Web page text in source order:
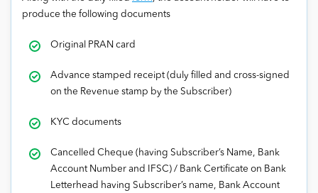
produce the following documents
Original PRAN card
Advance stamped receipt (duly filled and cross-signed
on the Revenue stamp by the Subscriber)
KYC documents
Cancelled Cheque (having Subscriber’s Name, Bank
Account Number and IFSC) / Bank Certificate on Bank
Letterhead having Subscriber’s name, Bank Account